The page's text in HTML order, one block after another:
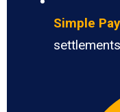
Simple